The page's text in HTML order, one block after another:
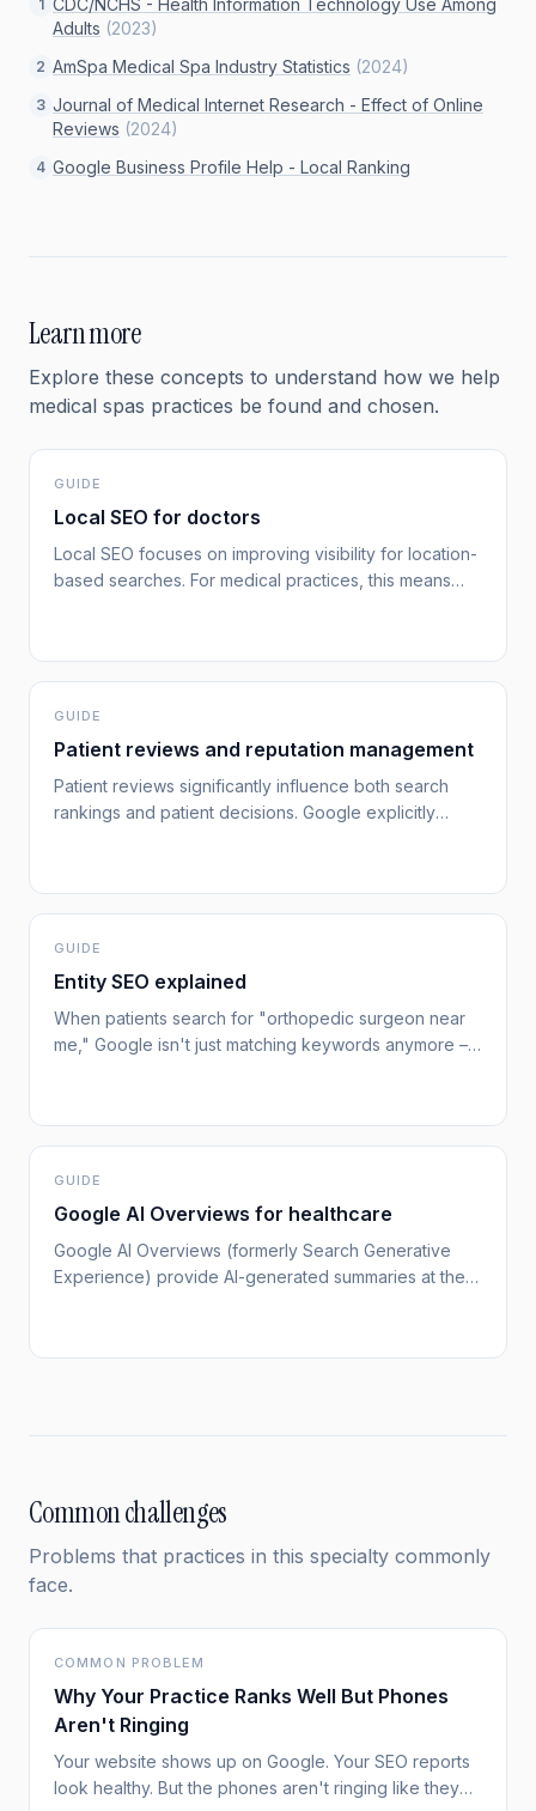
1 CDC/NCHS - Health Information Technology Use Among
Adults (2023)
2 AmSpa Medical Spa Industry Statistics (2024)
3 Journal of Medical Internet Research - Effect of Online
Reviews (2024)
4 Google Business Profile Help - Local Ranking
Learn more
Explore these concepts to understand how we help
medical spas practices be found and chosen.
GUIDE
Local SEO for doctors
Local SEO focuses on improving visibility for location-
based searches. For medical practices, this means
[google-local-ranking]
GUIDE
Patient reviews and reputation management
Patient reviews significantly influence both search
rankings and patient decisions. Google explicitly
online reputation management essential for attracting
new patients while maintaining trust.
GUIDE
Entity SEO explained
When patients search for "orthopedic surgeon near
me," Google isn't just matching keywords anymore –
as an entity in Google's Knowledge Graph, you're
invisible to both traditional search and AI tools like
ChatGPT.
GUIDE
Google AI Overviews for healthcare
Google AI Overviews (formerly Search Generative
Experience) provide AI-generated summaries at the
impact how patients discover and evaluate providers.
Common challenges
Problems that practices in this specialty commonly
face.
COMMON PROBLEM
Why Your Practice Ranks Well But Phones
Aren't Ringing
Your website shows up on Google. Your SEO reports
look healthy. But the phones aren't ringing like they